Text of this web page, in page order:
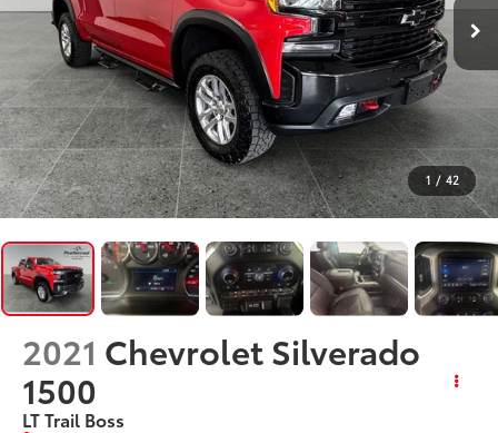
1 / 42
2021 Chevrolet Silverado
1500
LT Trail Boss